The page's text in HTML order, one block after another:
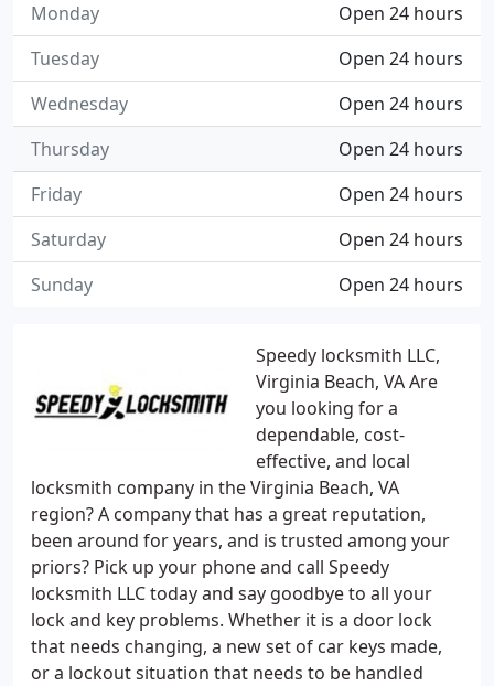
Speedy locksmith LLC,
Virginia Beach, VA Are
you looking for a
dependable, cost-
effective, and local
locksmith company in the Virginia Beach, VA
region? A company that has a great reputation,
been around for years, and is trusted among your
priors? Pick up your phone and call Speedy
locksmith LLC today and say goodbye to all your
lock and key problems. Whether it is a door lock
that needs changing, a new set of car keys made,
or a lockout situation that needs to be handled
Open 24 hours
Monday
Open 24 hours
Tuesday
Open 24 hours
Wednesday
Open 24 hours
Thursday
Open 24 hours
Friday
Open 24 hours
Saturday
Open 24 hours
Sunday